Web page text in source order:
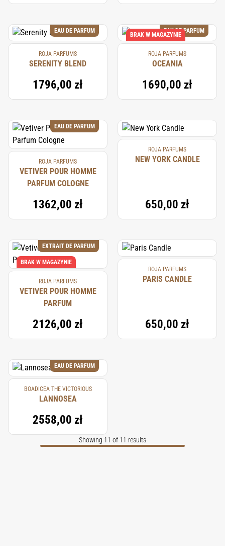
EAU DE PARFUM
ROJA PARFUMS
SERENITY BLEND
1796,00 zł
EAU DE PARFUM
BRAK W MAGAZYNIE
ROJA PARFUMS
OCEANIA
1690,00 zł
EAU DE PARFUM
ROJA PARFUMS
VETIVER POUR HOMME
PARFUM COLOGNE
1362,00 zł
ROJA PARFUMS
NEW YORK CANDLE
650,00 zł
EXTRAIT DE PARFUM
BRAK W MAGAZYNIE
ROJA PARFUMS
VETIVER POUR HOMME
PARFUM
2126,00 zł
ROJA PARFUMS
PARIS CANDLE
650,00 zł
EAU DE PARFUM
BOADICEA THE VICTORIOUS
LANNOSEA
2558,00 zł
Showing 11 of 11 results